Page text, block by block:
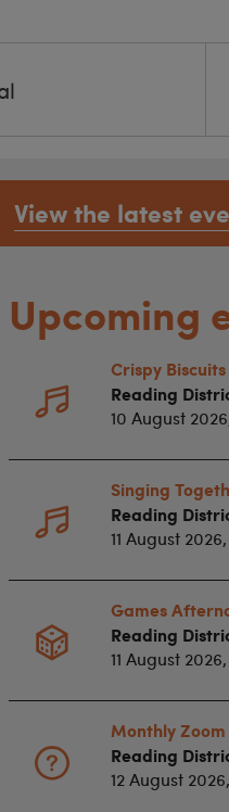
View the latest
Upcoming
Crispy
Reading
10 August
Singing
Reading
11 August
Games
Reading
11 August
Monthly
Reading
12 August